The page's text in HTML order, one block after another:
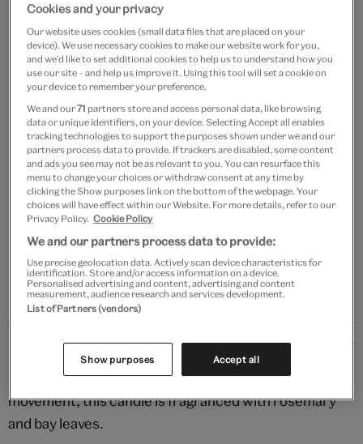
Quantity
Add to bag
Your
product
successfully
added
bag
Save 10% as a V&A Member – Join now
Free GB delivery on orders over £60
Please note shop items are currently for GB shipping only
Evoking the enchanting world of the Arts & Crafts
movement, this candle is fragranced with rosemary
and bay leaves.
Cookies and your privacy
Our website uses cookies (small data files that are placed on your
device). We use necessary cookies to make our website work for you,
and we’d like to set additional cookies to help us to understand how you
use our site – and help us improve it. Using this tool will set a cookie on
your device to remember your preference.
We and our71 partners store and access personal data, like browsing
data or unique identifiers, on your device. Selecting Accept all enables
tracking technologies to support the purposes shown under we and our
partners process data to provide. If trackers are disabled, some content
and ads you see may not be as relevant to you. You can resurface this
menu to change your choices or withdraw consent at any time by
clicking the Show purposes link on the bottom of the webpage. Your
choices will have effect within our Website. For more details, refer to our
Privacy Policy. Cookie Policy
We and our partners process data to provide:
Use precise geolocation data. Actively scan device characteristics for
identification. Store and/or access information on a device.
Personalised advertising and content, advertising and content
measurement, audience research and services development.
List of Partners (vendors)
Show purposes Accept all